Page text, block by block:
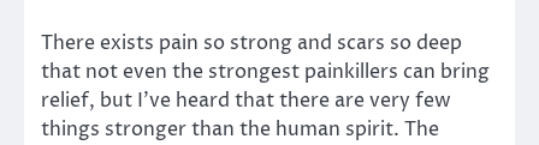
There exists pain so strong and scars so deep
that not even the strongest painkillers can bring
relief, but I’ve heard that there are very few
things stronger than the human spirit. The